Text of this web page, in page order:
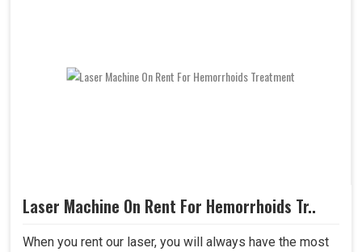
Laser Machine On Rent For Hemorrhoids Tr..
When you rent our laser, you will always have the most